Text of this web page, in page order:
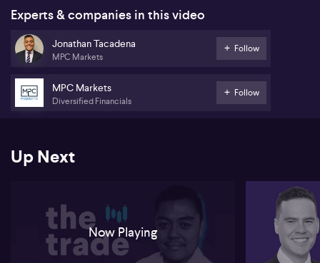
cryptocurrencies like Dogecoin and Solana surge, despite Bitcoin
and Ethereum's slowdown. He suggests the altcoin season is still
strong, buoyed by blockchain advancements and banking
standards like ISO 202022.
expecting a 'Santa Rally' and strong market performance into next
year. He advises maintaining long positions while being mindful of
potential market shifts with Trump's political return. Stay tuned
Experts & companies in this video
Jonathan Tacadena
MPC Markets
Follow
MPC Markets
Diversified Financials
Follow
Up Next
Now Playing